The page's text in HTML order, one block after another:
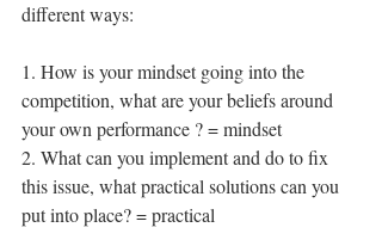
different ways:
1. How is your mindset going into the
competition, what are your beliefs around
your own performance ? = mindset
2. What can you implement and do to fix
this issue, what practical solutions can you
put into place? = practical